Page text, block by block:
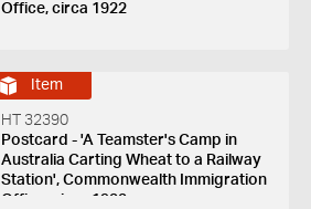
Office, circa 1922
Item
HT 32390
Postcard - 'A Teamster's Camp in
Australia Carting Wheat to a Railway
Station', Commonwealth Immigration
Office, circa 1922